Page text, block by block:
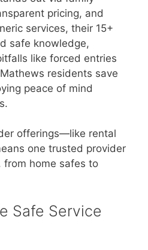
pricing, and
services, their 15+
safe knowledge,
like forced entries
residents save
peace of mind
offerings—like rental
one trusted provider
from home safes to
Safe Service